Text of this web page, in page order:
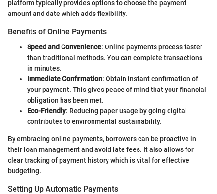
platform typically provides options to choose the payment
amount and date which adds flexibility.
Benefits of Online Payments
Speed and Convenience: Online payments process faster
than traditional methods. You can complete transactions
in minutes.
Immediate Confirmation: Obtain instant confirmation of
your payment. This gives peace of mind that your financial
obligation has been met.
Eco-Friendly: Reducing paper usage by going digital
contributes to environmental sustainability.
By embracing online payments, borrowers can be proactive in
their loan management and avoid late fees. It also allows for
clear tracking of payment history which is vital for effective
budgeting.
Setting Up Automatic Payments